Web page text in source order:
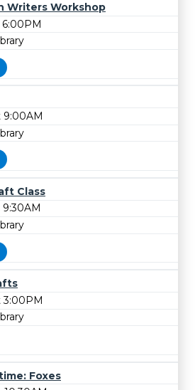
Writers Workshop
6:00PM
9:00AM
Class
3:00PM
Foxes